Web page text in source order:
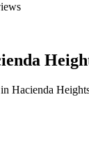
in Hacienda